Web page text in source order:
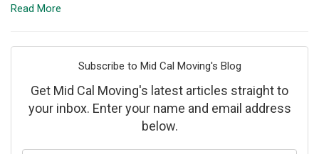
Read More
Subscribe to Mid Cal Moving's Blog
Get Mid Cal Moving's latest articles straight to
your inbox. Enter your name and email address
below.